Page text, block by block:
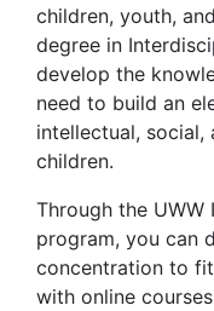
children, youth,
degree in
develop the
need to build an
intellectual,
children.
Through the
program, you can
concentration to
with online